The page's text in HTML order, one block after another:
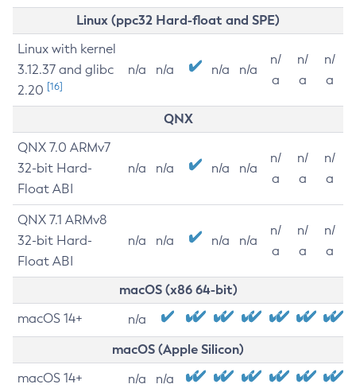
Linux (ppc32 Hard-float and SPE)
Linux with kernel
3.12.37 and glibc
2.20 [16]
n/a n/a n/a n/a
n/
a
n/
a
n/
a
QNX
QNX 7.0 ARMv7
32-bit Hard-
Float ABI
n/a n/a n/a n/a
n/
a
n/
a
n/
a
QNX 7.1 ARMv8
32-bit Hard-
Float ABI
n/a n/a n/a n/a
n/
a
n/
a
n/
a
macOS (x86 64-bit)
macOS 14+ n/a
macOS (Apple Silicon)
macOS 14+ n/a n/a